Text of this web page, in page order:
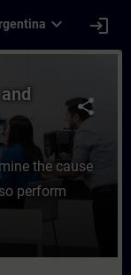
expand_more login
share
the cause
perform